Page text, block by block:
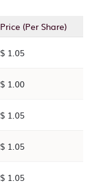
Price (Per Share)
$ 1.05
$ 1.00
$ 1.05
$ 1.05
$ 1.05